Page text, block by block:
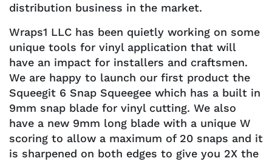
distribution business in the market.
Wraps1 LLC has been quietly working on some
unique tools for vinyl application that will
have an impact for installers and craftsmen.
We are happy to launch our first product the
Squeegit 6 Snap Squeegee which has a built in
9mm snap blade for vinyl cutting. We also
have a new 9mm long blade with a unique W
scoring to allow a maximum of 20 snaps and it
is sharpened on both edges to give you 2X the